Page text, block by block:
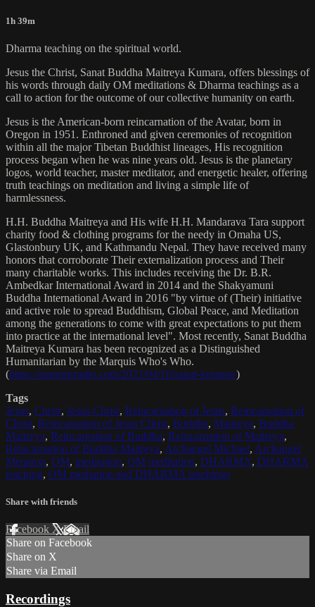
1h 39m
Dharma teaching on the spiritual world.
Jesus the Christ, Sanat Buddha Maitreya Kumara, offers blessings of
his words through daily OM meditations & Dharma teachings as a
call to action for the outcome of our collective humanity on earth.
Jesus is the American-born reincarnation of the Avatar, born in
Oregon in 1951. Enthroned and given ceremonies of recognition
within all the major Tibetan Buddhist lineages, His recognition
process began when he was nine years old. Jesus is the planetary
logos, world teacher, master meditator, and energetic healer, offering
truth teachings on meditation and living a simple life of
harmlessness.
H.H. Buddha Maitreya and His wife H.H. Mandarava Tara support
charity food & clothing programs for the needy in Omaha US,
Glastonbury UK, and Kathmandu Nepal. They have received many
honors that corroborate Their externalization process and Their
many charitable works. This includes receiving the Dr. B.R.
Ambedkar International Award in 2014 and the Shakyamuni
Buddha International Award in 2016 "by virtue of (Their) initiative
and active role to spread Buddhism, Global Peace, and Meditation
among the generations to come with great expectations to put them
into practice at the international level". Most recently, Sanat Buddha
Maitreya Kumara has been recognized as a Distinguished
Humanitarian by the Marquis Who's Who.
(https://marquisradio.com/2021/04/16/sanat-kumara/)
Tags
Jesus, Christ, Jesus Christ, Reincarnation of Jesus, Reincarnation of
Christ, Reincarnation of Jesus Christ, Buddha, Maitreya, Buddha
Maitreya, Reincarnation of Buddha, Reincarnation of Maitreya,
Reincarnation of Buddha Maitreya, Archangel Michael, Archangel
Metatron, OM, meditation, OM meditation, DHARMA, DHARMA
teaching, OM mediation and DHARMA teachings
Share with friends
Facebook XEmail
Share on Facebook
Share on X
Share via Email
Recordings